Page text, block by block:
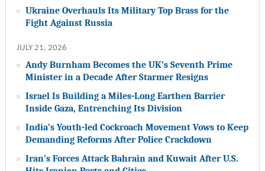
Ukraine Overhauls Its Military Top Brass for the
Fight Against Russia
JULY 21, 2026
Andy Burnham Becomes the UK’s Seventh Prime
Minister in a Decade After Starmer Resigns
Israel Is Building a Miles-Long Earthen Barrier
Inside Gaza, Entrenching Its Division
India’s Youth-led Cockroach Movement Vows to Keep
Demanding Reforms After Police Crackdown
Iran’s Forces Attack Bahrain and Kuwait After U.S.